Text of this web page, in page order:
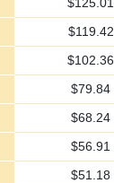
$119.42
$102.36
$79.84
$68.24
$56.91
$51.18